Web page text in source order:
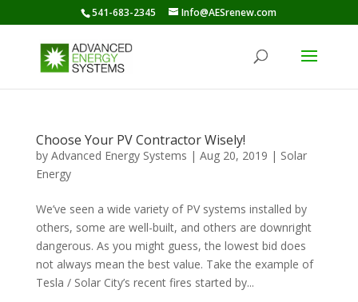
541-683-2345 Info@AESrenew.com
Choose Your PV Contractor Wisely!
by Advanced Energy Systems | Aug 20, 2019 | Solar
Energy
We’ve seen a wide variety of PV systems installed by
others, some are well-built, and others are downright
dangerous. As you might guess, the lowest bid does
not always mean the best value. Take the example of
Tesla / Solar City’s recent fires started by...